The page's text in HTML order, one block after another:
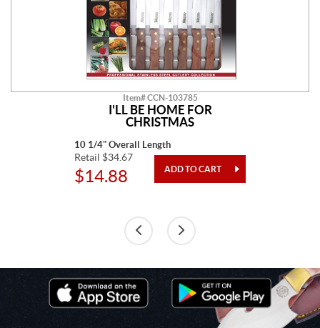
Item# CCN-103785
I'LL BE HOME FOR
CHRISTMAS
10 1/4" Overall Length
Retail $34.67
$14.88